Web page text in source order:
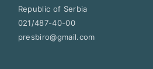
Republic of Serbia
021/487-40-00
presbiro@gmail.com